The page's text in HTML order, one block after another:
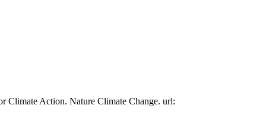
Climate Action. Nature Climate Change. url: